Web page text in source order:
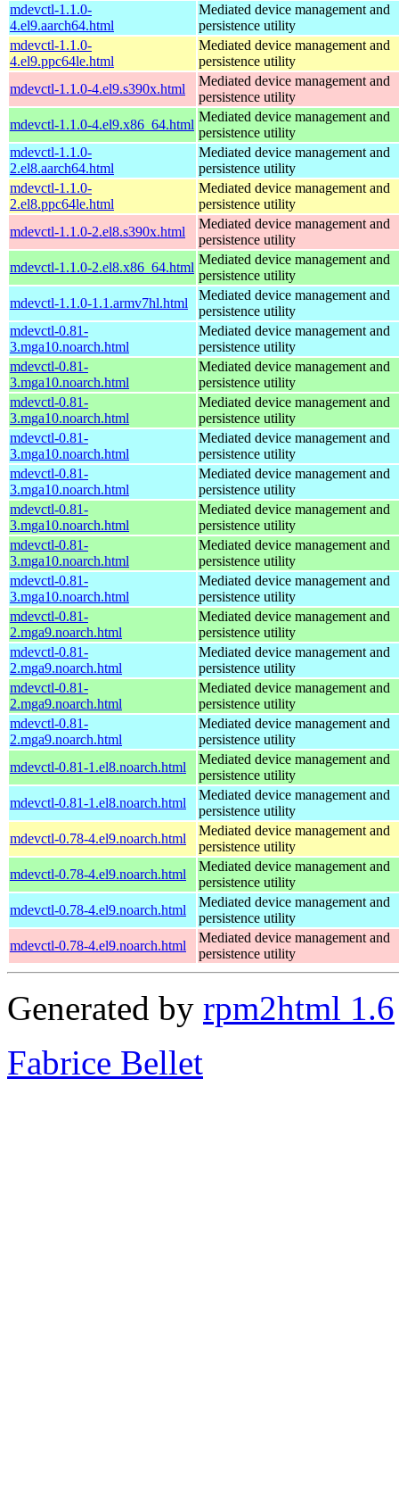
mdevctl-1.1.0-
4.el9.aarch64.html
Mediated device management and
persistence utility
mdevctl-1.1.0-
4.el9.ppc64le.html
Mediated device management and
persistence utility
mdevctl-1.1.0-4.el9.s390x.html
Mediated device management and
persistence utility
mdevctl-1.1.0-4.el9.x86_64.html
Mediated device management and
persistence utility
mdevctl-1.1.0-
2.el8.aarch64.html
Mediated device management and
persistence utility
mdevctl-1.1.0-
2.el8.ppc64le.html
Mediated device management and
persistence utility
mdevctl-1.1.0-2.el8.s390x.html
Mediated device management and
persistence utility
mdevctl-1.1.0-2.el8.x86_64.html
Mediated device management and
persistence utility
mdevctl-1.1.0-1.1.armv7hl.html
Mediated device management and
persistence utility
mdevctl-0.81-
3.mga10.noarch.html
Mediated device management and
persistence utility
mdevctl-0.81-
3.mga10.noarch.html
Mediated device management and
persistence utility
mdevctl-0.81-
3.mga10.noarch.html
Mediated device management and
persistence utility
mdevctl-0.81-
3.mga10.noarch.html
Mediated device management and
persistence utility
mdevctl-0.81-
3.mga10.noarch.html
Mediated device management and
persistence utility
mdevctl-0.81-
3.mga10.noarch.html
Mediated device management and
persistence utility
mdevctl-0.81-
3.mga10.noarch.html
Mediated device management and
persistence utility
mdevctl-0.81-
3.mga10.noarch.html
Mediated device management and
persistence utility
mdevctl-0.81-
2.mga9.noarch.html
Mediated device management and
persistence utility
mdevctl-0.81-
2.mga9.noarch.html
Mediated device management and
persistence utility
mdevctl-0.81-
2.mga9.noarch.html
Mediated device management and
persistence utility
mdevctl-0.81-
2.mga9.noarch.html
Mediated device management and
persistence utility
mdevctl-0.81-1.el8.noarch.html
Mediated device management and
persistence utility
mdevctl-0.81-1.el8.noarch.html
Mediated device management and
persistence utility
mdevctl-0.78-4.el9.noarch.html
Mediated device management and
persistence utility
mdevctl-0.78-4.el9.noarch.html
Mediated device management and
persistence utility
mdevctl-0.78-4.el9.noarch.html
Mediated device management and
persistence utility
mdevctl-0.78-4.el9.noarch.html
Mediated device management and
persistence utility
Generated by rpm2html 1.6
Fabrice Bellet